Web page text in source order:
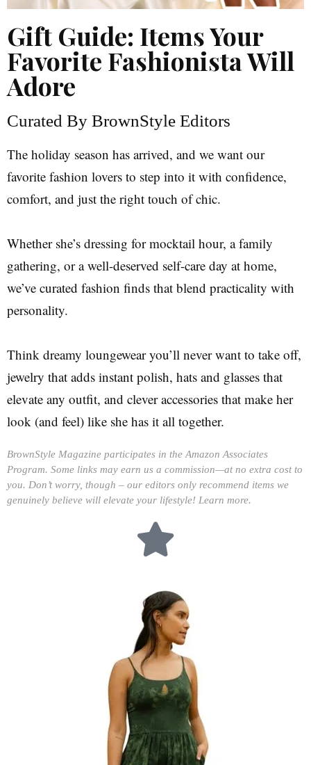
Gift Guide: Items Your
Favorite Fashionista Will
Adore
Curated By BrownStyle Editors
The holiday season has arrived, and we want our
favorite fashion lovers to step into it with confidence,
comfort, and just the right touch of chic.
Whether she’s dressing for mocktail hour, a family
gathering, or a well-deserved self-care day at home,
we’ve curated fashion finds that blend practicality with
personality.
Think dreamy loungewear you’ll never want to take off,
jewelry that adds instant polish, hats and glasses that
elevate any outfit, and clever accessories that make her
look (and feel) like she has it all together.
BrownStyle Magazine participates in the Amazon Associates
Program. Some links may earn us a commission—at no extra cost to
you. Don’t worry, though – our editors only recommend items we
genuinely believe will elevate your lifestyle! Learn more.